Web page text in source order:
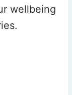
wellbeing